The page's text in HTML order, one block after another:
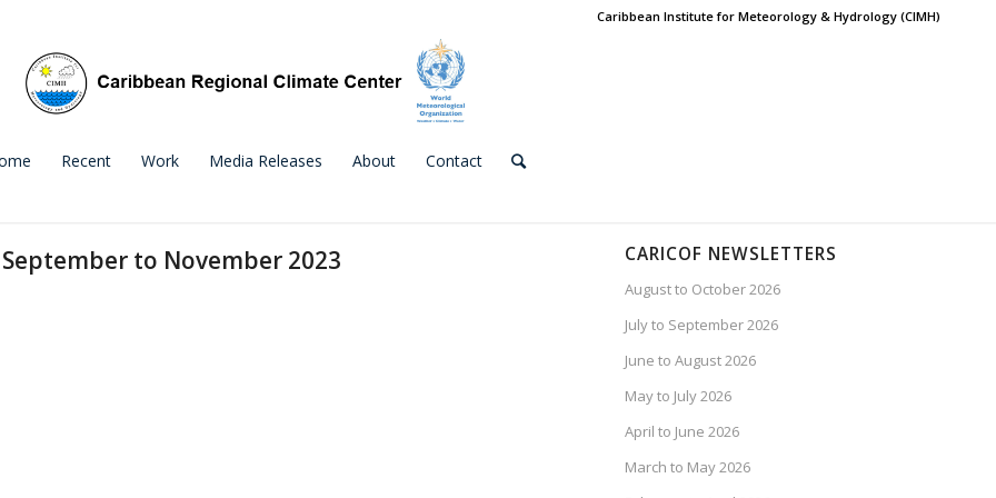
Caribbean Institute for Meteorology & Hydrology (CIMH)
Recent Work Media Releases About Contact
to November 2023 CARICOF NEWSLETTERS
August to October 2026
July to September 2026
June to August 2026
May to July 2026
April to June 2026
March to May 2026